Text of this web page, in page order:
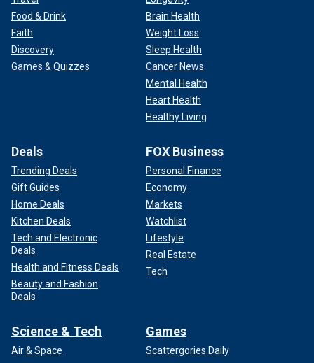
Food & Drink
Faith
Discovery
Games & Quizzes
Brain Health
Weight Loss
Sleep Health
Cancer News
Mental Health
Heart Health
Healthy Living
Deals
Trending Deals
Gift Guides
Home Deals
Kitchen Deals
Tech and Electronic
Deals
Health and Fitness Deals
Beauty and Fashion
Deals
FOX Business
Personal Finance
Economy
Markets
Watchlist
Lifestyle
Real Estate
Tech
Science & Tech
Air & Space
Games
Scattergories Daily